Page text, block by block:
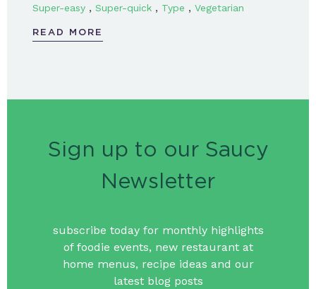
Super-easy , Super-quick , Type , Vegetarian
READ MORE
Sign up to our Saucy
Newsletter
subscribe today for monthly highlights
of foodie events, new restaurant at
home menus, recipe ideas and our
latest blog posts